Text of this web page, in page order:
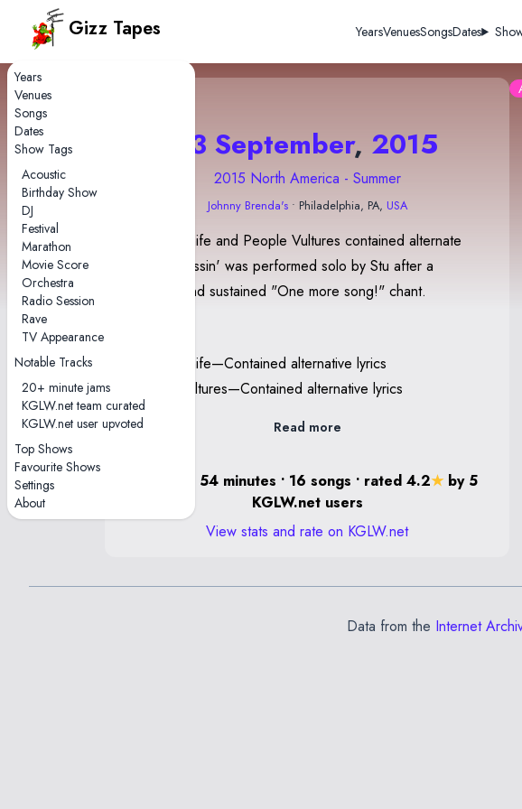
Years
Venues
Songs
Dates
Show Tags
Acoustic
Birthday Show
DJ
Festival
Marathon
Movie Score
Orchestra
Radio Session
Rave
TV Appearance
Notable Tracks
20+ minute jams
KGLW.net team curated
KGLW.net user upvoted
Top Shows
Favourite Shows
Settings
About
Gizz Tapes YearsVenuesSongsDates
13 September, 2015
2015 North America - Summer
Johnny Brenda's• Philadelphia, PA, USA
Gamma Knife and People Vultures contained alternate
lyrics. Stressin' was performed solo by Stu after a
raucous and sustained "One more song!" chant.
Gamma Knife—Contained alternative lyrics
People-Vultures—Contained alternative lyrics
Read more
0 hours, 54 minutes • 16 songs • rated 4.2★by 5
KGLW.net users
View stats and rate on KGLW.net
Data from the Internet